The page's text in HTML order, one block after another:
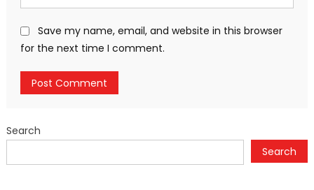
Save my name, email, and website in this browser
for the next time I comment.
Search
Search